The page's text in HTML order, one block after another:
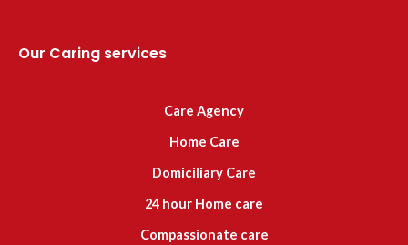
Our Caring services
Care Agency
Home Care
Domiciliary Care
24 hour Home care
Compassionate care